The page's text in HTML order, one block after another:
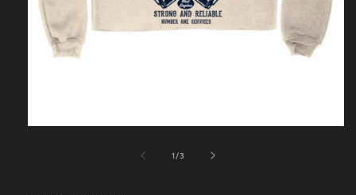
1 /of3